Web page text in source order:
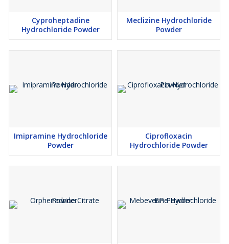
Cyproheptadine
Hydrochloride Powder
Meclizine Hydrochloride
Powder
Imipramine Hydrochloride
Powder
Ciprofloxacin
Hydrochloride Powder